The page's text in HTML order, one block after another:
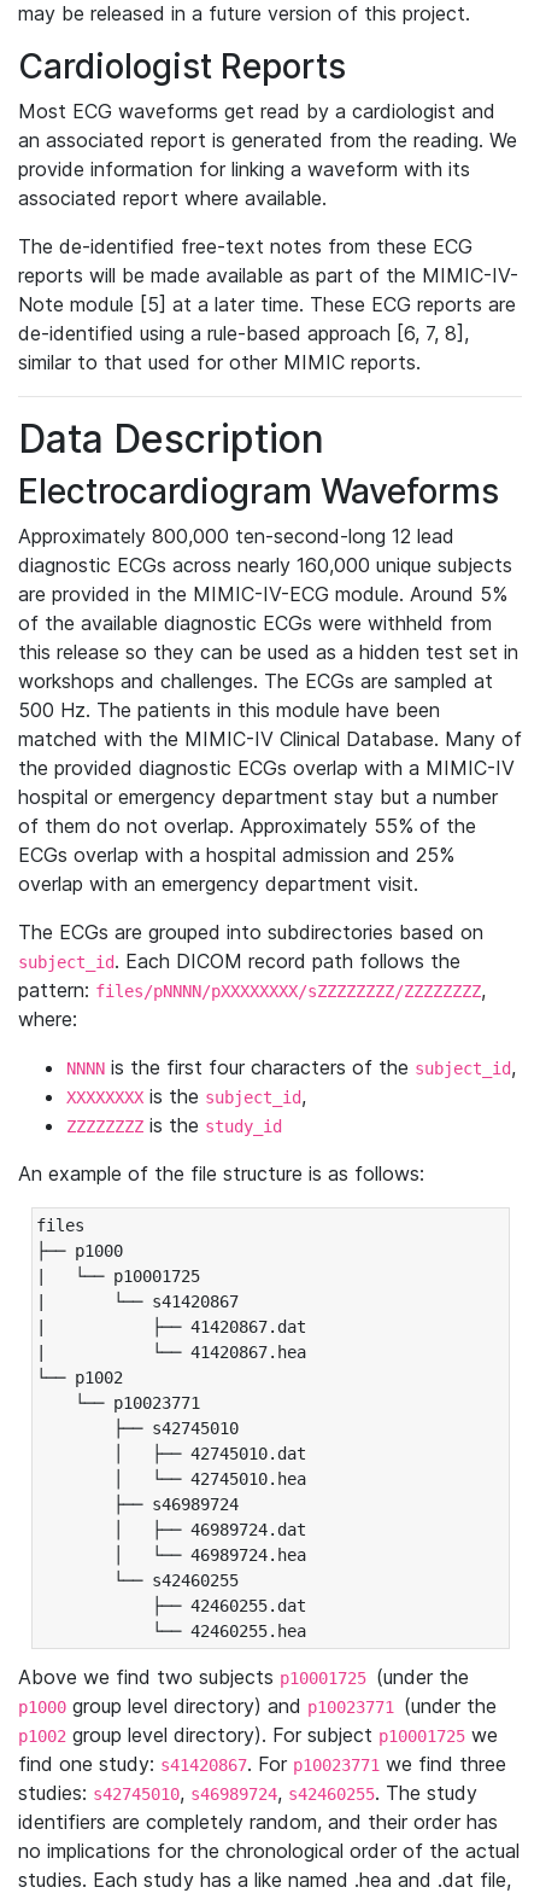
may be released in a future version of this project.
Cardiologist Reports
Most ECG waveforms get read by a cardiologist and
an associated report is generated from the reading. We
provide information for linking a waveform with its
associated report where available.
The de-identified free-text notes from these ECG
reports will be made available as part of the MIMIC-IV-
Note module [5] at a later time. These ECG reports are
de-identified using a rule-based approach [6, 7, 8],
similar to that used for other MIMIC reports.
Data Description
Electrocardiogram Waveforms
Approximately 800,000 ten-second-long 12 lead
diagnostic ECGs across nearly 160,000 unique subjects
are provided in the MIMIC-IV-ECG module. Around 5%
of the available diagnostic ECGs were withheld from
this release so they can be used as a hidden test set in
workshops and challenges. The ECGs are sampled at
500 Hz. The patients in this module have been
matched with the MIMIC-IV Clinical Database. Many of
the provided diagnostic ECGs overlap with a MIMIC-IV
hospital or emergency department stay but a number
of them do not overlap. Approximately 55% of the
ECGs overlap with a hospital admission and 25%
overlap with an emergency department visit.
The ECGs are grouped into subdirectories based on
subject_id. Each DICOM record path follows the
pattern: files/pNNNN/pXXXXXXXX/sZZZZZZZZ/ZZZZZZZZ,
where:
NNNN is the first four characters of the subject_id,
XXXXXXXX is the subject_id,
ZZZZZZZZ is the study_id
An example of the file structure is as follows:
files
├── p1000
|   └── p10001725
|       └── s41420867
|           ├── 41420867.dat
|           └── 41420867.hea
└── p1002
└── p10023771
├── s42745010
│   ├── 42745010.dat
│   └── 42745010.hea
├── s46989724
│   ├── 46989724.dat
│   └── 46989724.hea
└── s42460255
├── 42460255.dat
└── 42460255.hea
Above we find two subjects p10001725 (under the
p1000 group level directory) and p10023771 (under the
p1002 group level directory). For subject p10001725 we
find one study: s41420867. For p10023771 we find three
studies: s42745010, s46989724, s42460255. The study
identifiers are completely random, and their order has
no implications for the chronological order of the actual
studies. Each study has a like named .hea and .dat file,